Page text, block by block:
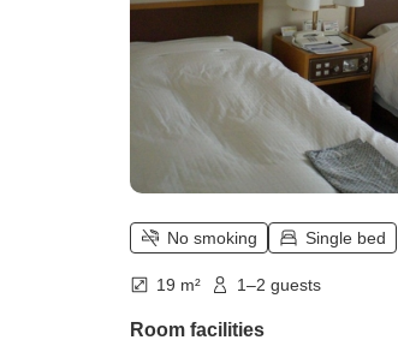
No smoking Single bed
19 m² 1–2 guests
Room facilities